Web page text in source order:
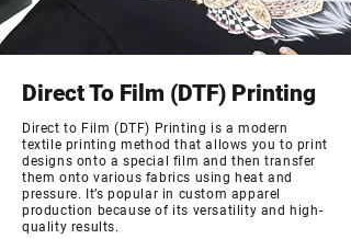
Direct To Film (DTF) Printing
Direct to Film (DTF) Printing is a modern
textile printing methodthat allows you to print
designs onto a special film and thentransfer
them onto various fabrics using heat and
pressure.
It’s popular in custom apparel
production because of its versatility and high-
quality results.